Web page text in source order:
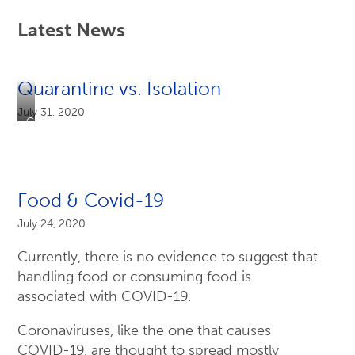
Latest News
Quarantine vs. Isolation
July 31, 2020
CS317422-
Food & Covid-19
July 24, 2020
Currently, there is no evidence to suggest that
handling food or consuming food is
associated with COVID-19.
Coronaviruses, like the one that causes
COVID-19, are thought to spread mostly